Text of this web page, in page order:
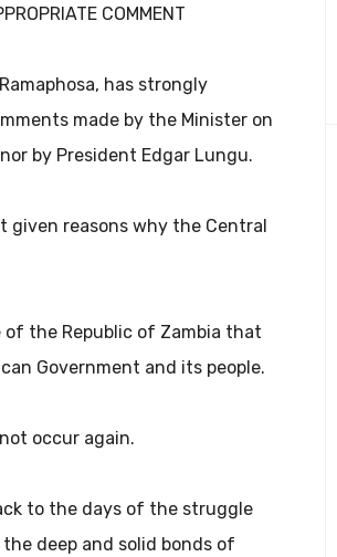
COMMENT
has strongly
made by the Minister on
by President Edgar Lungu.
given reasons why the Central
of the Republic of Zambia that
Government and its people.
occur again.
to the days of the struggle
deep and solid bonds of